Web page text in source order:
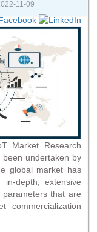
11-09
Market Research
been undertaken by
global market has
depth, extensive
that are